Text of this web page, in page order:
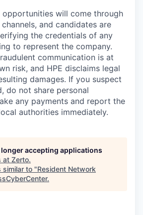
will come through
and candidates are
the credentials of any
to represent the company.
communication is at
risk, and HPE disclaims legal
damages. If you suspect
do not share personal
any payments and report the
authorities immediately.
accepting applications
at Zerto.
similar to "Resident Network
.